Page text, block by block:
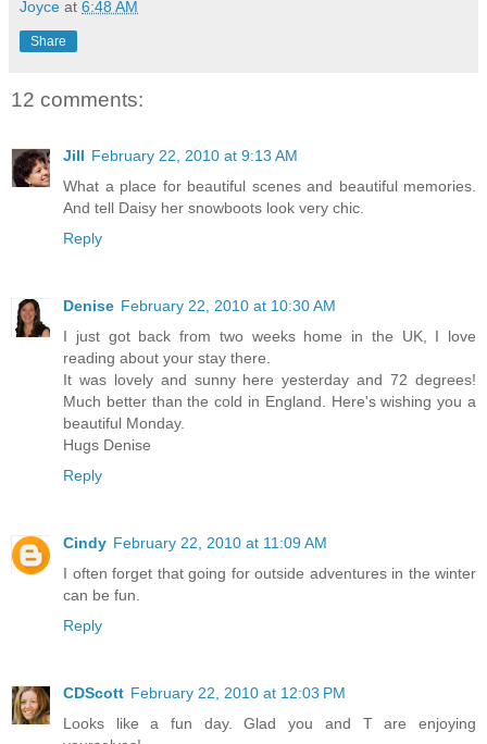
Joyce at 6:48 AM
Share
12 comments:
Jill February 22, 2010 at 9:13 AM
What a place for beautiful scenes and beautiful memories.
And tell Daisy her snowboots look very chic.
Reply
Denise February 22, 2010 at 10:30 AM
I just got back from two weeks home in the UK, I love
reading about your stay there.
It was lovely and sunny here yesterday and 72 degrees!
Much better than the cold in England. Here's wishing you a
beautiful Monday.
Hugs Denise
Reply
Cindy February 22, 2010 at 11:09 AM
I often forget that going for outside adventures in the winter
can be fun.
Reply
CDScott February 22, 2010 at 12:03 PM
Looks like a fun day. Glad you and T are enjoying